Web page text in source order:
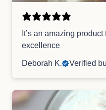
It’s an amazing
excellence
Deborah K. Verified